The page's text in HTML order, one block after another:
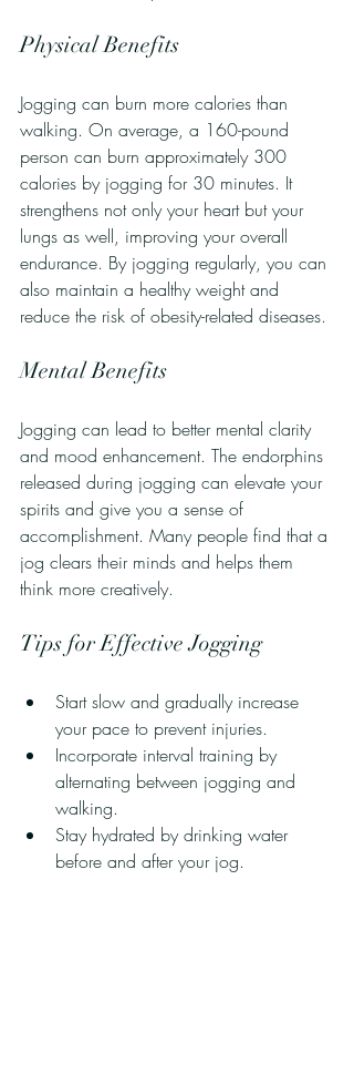
Physical Benefits
Jogging can burn more calories than
walking. On average, a 160-pound
person can burn approximately 300
calories by jogging for 30 minutes. It
strengthens not only your heart but your
lungs as well, improving your overall
endurance. By jogging regularly, you can
also maintain a healthy weight and
reduce the risk of obesity-related diseases.
Mental Benefits
Jogging can lead to better mental clarity
and mood enhancement. The endorphins
released during jogging can elevate your
spirits and give you a sense of
accomplishment. Many people find that a
jog clears their minds and helps them
think more creatively.
Tips for Effective Jogging
Start slow and gradually increase
your pace to prevent injuries.
Incorporate interval training by
alternating between jogging and
walking.
Stay hydrated by drinking water
before and after your jog.